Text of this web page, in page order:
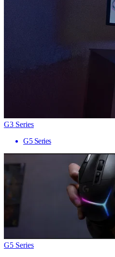
G3 Series
G5 Series
G5 Series